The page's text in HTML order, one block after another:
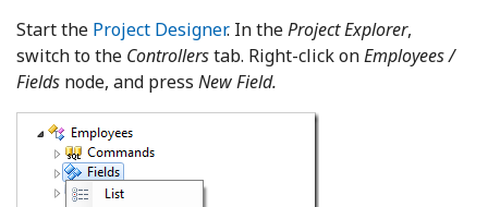
Start the Project Designer. In theProject Explorer,
switch to the Controllerstab. Right-click onEmployees /
Fields node, and press New Field.